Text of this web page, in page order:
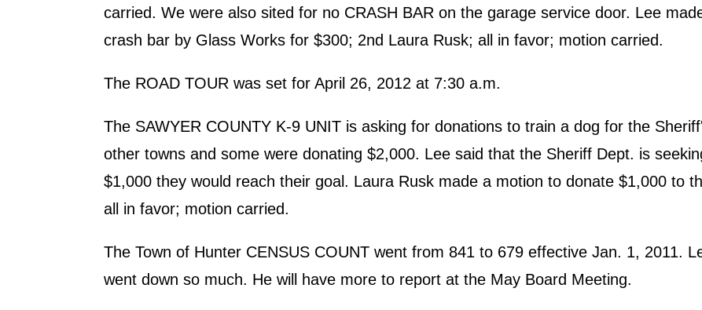
carried. We were also sited for no CRASH BAR on the garage service door. Lee
crash bar by Glass Works for $300; 2nd Laura Rusk; all in favor; motion carried.
The ROAD TOUR was set for April 26, 2012 at 7:30 a.m.
The SAWYER COUNTY K-9 UNIT is asking for donations to train a dog for the
other towns and some were donating $2,000. Lee said that the Sheriff Dept. is
$1,000 they would reach their goal. Laura Rusk made a motion to donate $1,000 to
all in favor; motion carried.
The Town of Hunter CENSUS COUNT went from 841 to 679 effective Jan. 1, 2011.
went down so much. He will have more to report at the May Board Meeting.